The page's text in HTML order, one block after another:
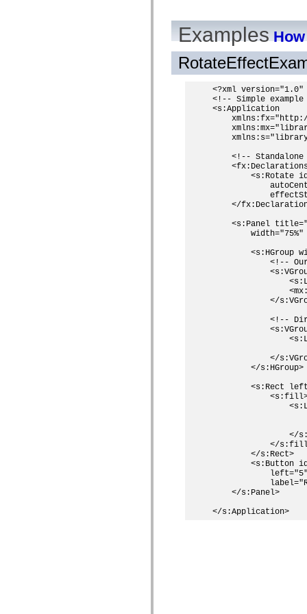
Examples
<?xml
<!-- Simple
<s:Application
<!--
<s:Rotate
</
<s:Panel
width="75%"
<s:HGroup
<!--
</
<!--
</
        </s:HGroup>
<s:Rect
</
</
        </s:Rect>
<s:Button
    </s:Panel>